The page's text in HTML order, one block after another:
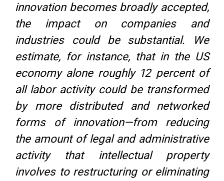
innovation becomes broadly accepted,
the impact on companies and
industries could be substantial. We
estimate, for instance, that in the US
economy alone roughly 12 percent of
all labor activity could be transformed
by more distributed and networked
forms of innovation—from reducing
the amount of legal and administrative
activity that intellectual property
involves to restructuring or eliminating